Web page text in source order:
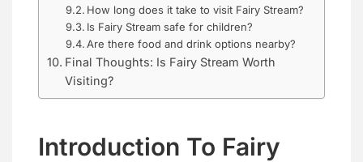
How long does it take to visit Fairy Stream?
Is Fairy Stream safe for children?
Are there food and drink options nearby?
Final Thoughts: Is Fairy Stream Worth
Visiting?
Introduction To Fairy